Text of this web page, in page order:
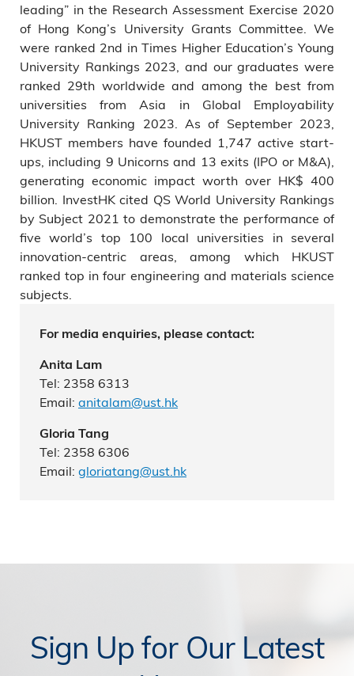
leading” in the Research Assessment Exercise 2020
of Hong Kong’s University Grants Committee. We
were ranked 2nd in Times Higher Education’s Young
University Rankings 2023, and our graduates were
ranked 29th worldwide and among the best from
universities from Asia in Global Employability
University Ranking 2023. As of September 2023,
HKUST members have founded 1,747 active start-
ups, including 9 Unicorns and 13 exits (IPO or M&A),
generating economic impact worth over HK$ 400
billion. InvestHK cited QS World University Rankings
by Subject 2021 to demonstrate the performance of
five world’s top 100 local universities in several
innovation-centric areas, among which HKUST
ranked top in four engineering and materials science
subjects.
For media enquiries, please contact:
Anita Lam
Tel: 2358 6313
Email: anitalam@ust.hk
Gloria Tang
Tel: 2358 6306
Email: gloriatang@ust.hk
Sign Up for Our Latest